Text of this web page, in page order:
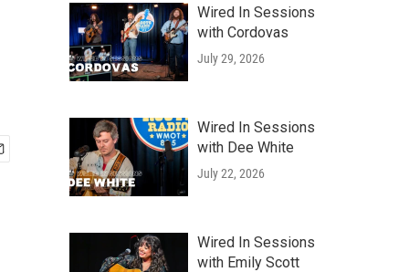
Wired In Sessions
with Cordovas
July 29, 2026
Wired In Sessions
with Dee White
July 22, 2026
Wired In Sessions
with Emily Scott